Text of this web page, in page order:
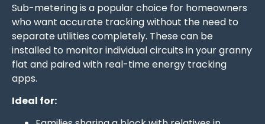
Sub-metering is a popular choice for homeowners
who want accurate tracking without the need to
separate utilities completely. These can be
installed to monitor individual circuits in your granny
flat and paired with real-time energy tracking
apps.
Ideal for: